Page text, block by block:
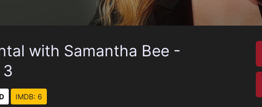
with Samantha Bee -
IMDB: 6